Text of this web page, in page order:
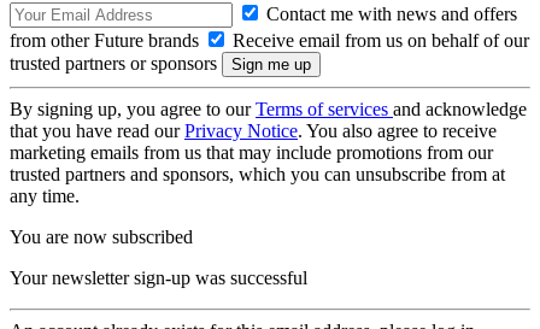
Contact me with news and offers
from other Future brands
Receive email from us on behalf of our
trusted partners or sponsors
By signing up, you agree to ourTerms of services and acknowledge
that you have read ourPrivacy Notice. You also agree to receive
marketing emails from us that may include promotions from our
trusted partners and sponsors, which you can unsubscribe from at
any time.
You are now subscribed
Your newsletter sign-up was successful